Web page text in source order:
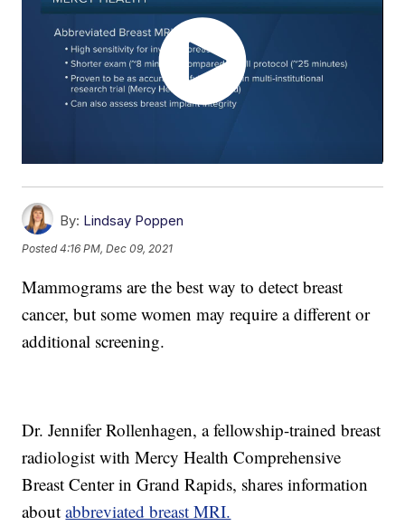
By: Lindsay Poppen
Posted4:16 PM, Dec 09, 2021
Mammograms are the best way to detect breast
cancer, but some women may require a different or
additional screening.
Dr. Jennifer Rollenhagen, a fellowship-trained breast
radiologist with Mercy Health Comprehensive
Breast Center in Grand Rapids, shares information
aboutabbreviated breast MRI.